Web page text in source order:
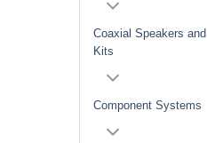
Coaxial Speakers and
Kits
Component Systems